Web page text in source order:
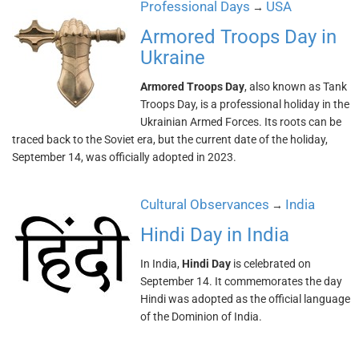
Professional Days → USA
Armored Troops Day in
Ukraine
Armored Troops Day, also known as Tank
Troops Day, is a professional holiday in the
Ukrainian Armed Forces. Its roots can be
traced back to the Soviet era, but the current date of the holiday,
September 14, was officially adopted in 2023.
Cultural Observances → India
Hindi Day in India
In India, Hindi Day is celebrated on
September 14. It commemorates the day
Hindi was adopted as the official language
of the Dominion of India.